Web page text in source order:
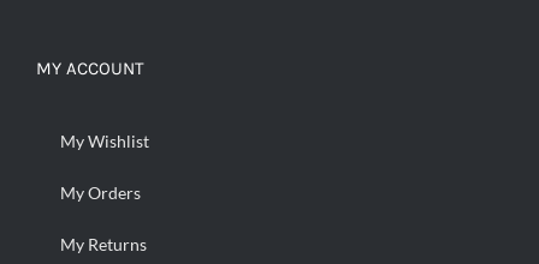
MY ACCOUNT
My Wishlist
My Orders
My Returns